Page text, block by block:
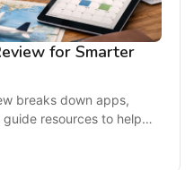
for Smarter
breaks down apps,
resources to help